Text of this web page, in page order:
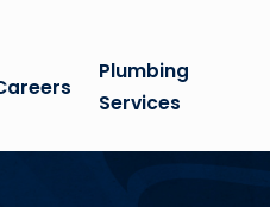
Plumbing
Services